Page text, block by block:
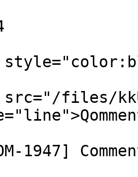
src="/files/
1947]